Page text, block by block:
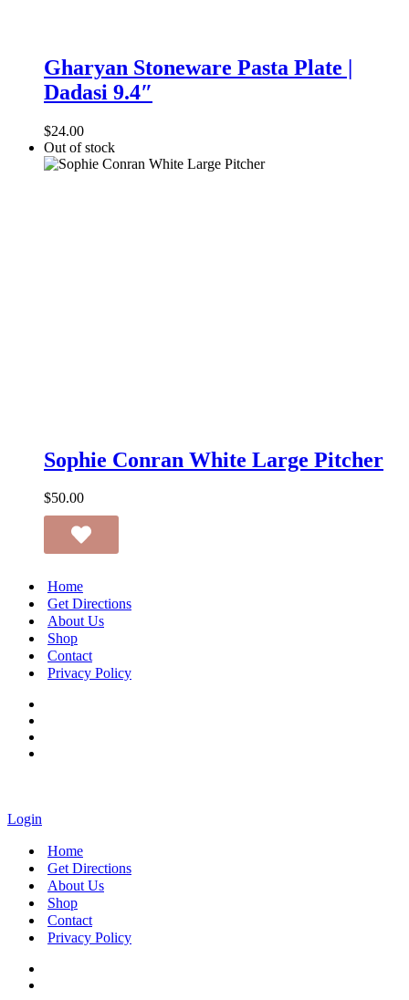
Stoneware
Pasta
Plate
Dadasi
9.4″
Gharyan Stoneware Pasta Plate |
Dadasi 9.4″
$24.00
Out of stock
Conran
White
Pitcher
Sophie Conran White Large Pitcher
$50.00
Home
Get Directions
About Us
Shop
Contact
Privacy Policy
Login
Home
Get Directions
About Us
Shop
Contact
Privacy Policy